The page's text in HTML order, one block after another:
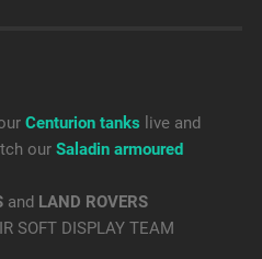
Centurion tanks live and
our Saladin armoured
and LAND ROVERS
SOFT DISPLAY TEAM